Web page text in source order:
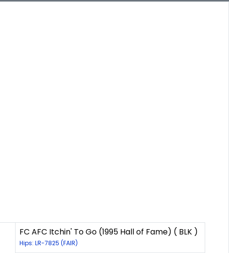
FC AFC Itchin' To Go (1995 Hall of Fame) ( BLK )
Hips: LR-7825 (FAIR)